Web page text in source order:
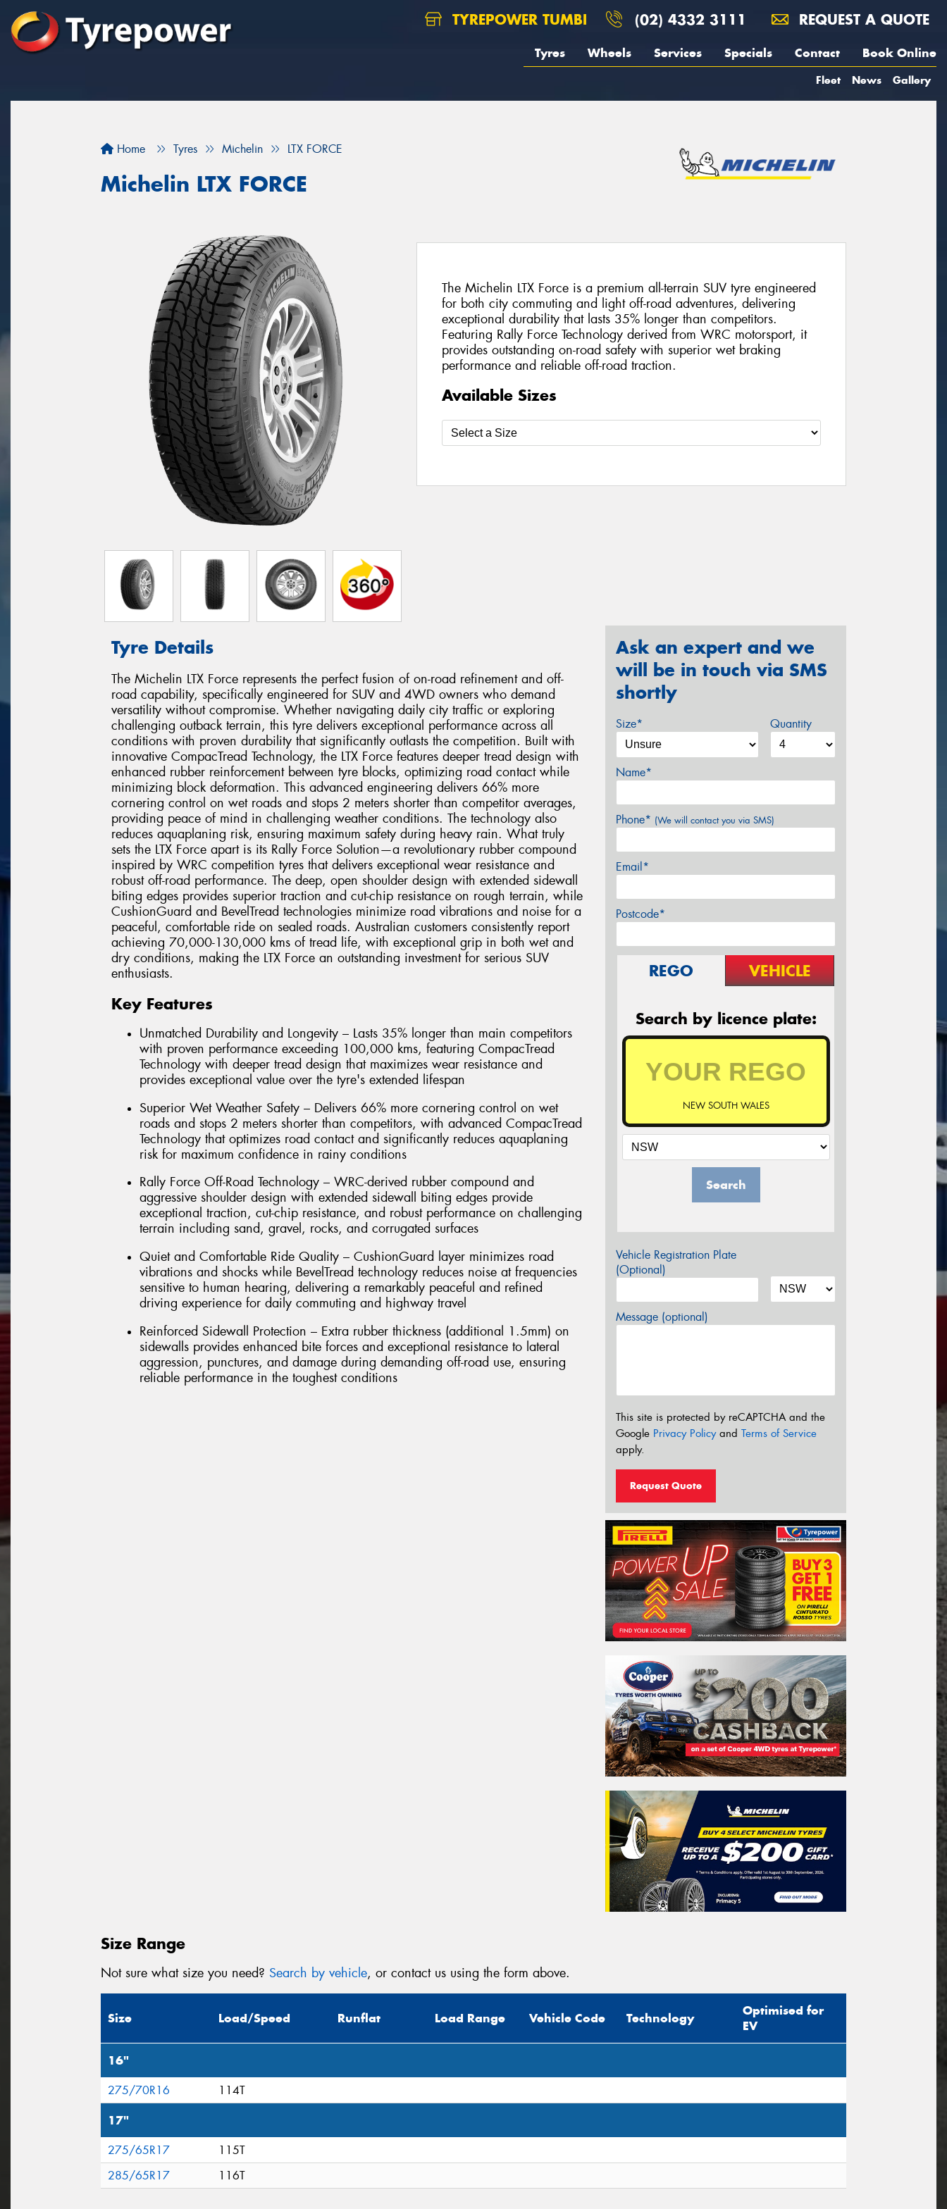
TYREPOWER TUMBI (02) 4332 3111 REQUEST A QUOTE
Tyres Wheels Services Specials Contact Book Online
Fleet News Gallery
Home Tyres Michelin LTX FORCE
Michelin LTX FORCE
The Michelin LTX Force is a premium all-terrain SUV tyre engineered
for both city commuting and light off-road adventures, delivering
exceptional durability that lasts 35% longer than competitors.
Featuring Rally Force Technology derived from WRC motorsport, it
provides outstanding on-road safety with superior wet braking
performance and reliable off-road traction.
Available Sizes
Tyre Details
The Michelin LTX Force represents the perfect fusion of on-road refinement and off-
road capability, specifically engineered for SUV and 4WD owners who demand
versatility without compromise. Whether navigating daily city traffic or exploring
challenging outback terrain, this tyre delivers exceptional performance across all
conditions with proven durability that significantly outlasts the competition. Built with
innovative CompacTread Technology, the LTX Force features deeper tread design with
enhanced rubber reinforcement between tyre blocks, optimizing road contact while
minimizing block deformation. This advanced engineering delivers 66% more
cornering control on wet roads and stops 2 meters shorter than competitor averages,
providing peace of mind in challenging weather conditions. The technology also
reduces aquaplaning risk, ensuring maximum safety during heavy rain. What truly
sets the LTX Force apart is its Rally Force Solution—a revolutionary rubber compound
inspired by WRC competition tyres that delivers exceptional wear resistance and
robust off-road performance. The deep, open shoulder design with extended sidewall
biting edges provides superior traction and cut-chip resistance on rough terrain, while
CushionGuard and BevelTread technologies minimize road vibrations and noise for a
peaceful, comfortable ride on sealed roads. Australian customers consistently report
achieving 70,000-130,000 kms of tread life, with exceptional grip in both wet and
dry conditions, making the LTX Force an outstanding investment for serious SUV
enthusiasts.
Key Features
Unmatched Durability and Longevity – Lasts 35% longer than main competitors
with proven performance exceeding 100,000 kms, featuring CompacTread
Technology with deeper tread design that maximizes wear resistance and
provides exceptional value over the tyre's extended lifespan
Superior Wet Weather Safety – Delivers 66% more cornering control on wet
roads and stops 2 meters shorter than competitors, with advanced CompacTread
Technology that optimizes road contact and significantly reduces aquaplaning
risk for maximum confidence in rainy conditions
Rally Force Off-Road Technology – WRC-derived rubber compound and
aggressive shoulder design with extended sidewall biting edges provide
exceptional traction, cut-chip resistance, and robust performance on challenging
terrain including sand, gravel, rocks, and corrugated surfaces
Quiet and Comfortable Ride Quality – CushionGuard layer minimizes road
vibrations and shocks while BevelTread technology reduces noise at frequencies
sensitive to human hearing, delivering a remarkably peaceful and refined
driving experience for daily commuting and highway travel
Reinforced Sidewall Protection – Extra rubber thickness (additional 1.5mm) on
sidewalls provides enhanced bite forces and exceptional resistance to lateral
aggression, punctures, and damage during demanding off-road use, ensuring
reliable performance in the toughest conditions
Ask an expert and we
will be in touch via SMS
shortly
Size* Quantity
Name*
Phone* (We will contact you via SMS)
Email*
Postcode*
REGO VEHICLE
Search by licence plate:
NEW SOUTH WALES
Search
Vehicle Registration Plate
(Optional)
Message (optional)
This site is protected by reCAPTCHA and the
Google Privacy Policyand Terms of Service
apply.
Request Quote
Size Range
Not sure what size you need? Search by vehicle, or contact us using the form above.
Size Load/Speed Runflat Load Range Vehicle Code Technology
Optimised for
EV
16"
275/70R16 114T
17"
275/65R17
115T
285/65R17
116T